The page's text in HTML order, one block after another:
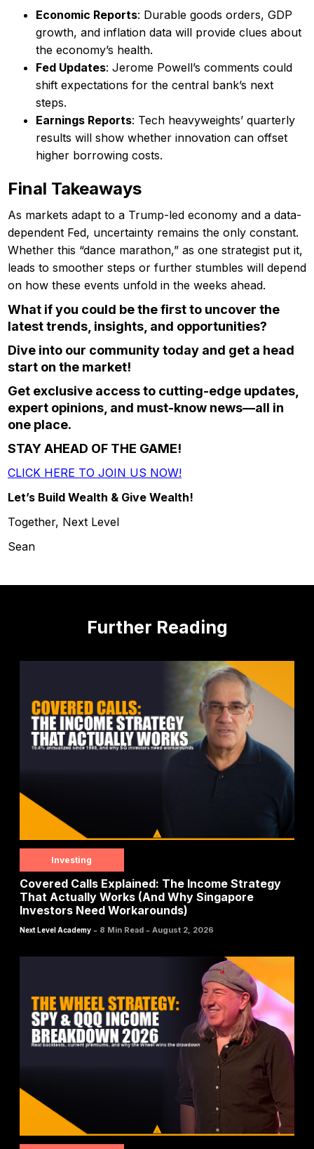
Economic Reports: Durable goods orders, GDP
growth, and inflation data will provide clues about
the economy’s health.
Fed Updates: Jerome Powell’s comments could
shift expectations for the central bank’s next
steps.
Earnings Reports: Tech heavyweights’ quarterly
results will show whether innovation can offset
higher borrowing costs.
Final Takeaways
As markets adapt to a Trump-led economy and a data-
dependent Fed, uncertainty remains the only constant.
Whether this “dance marathon,” as one strategist put it,
leads to smoother steps or further stumbles will depend
on how these events unfold in the weeks ahead.
What if you could be the first to uncover the
latest trends, insights, and opportunities?
Dive into our community today and get a head
start on the market!
Get exclusive access to cutting-edge updates,
expert opinions, and must-know news—all in
one place.
STAY AHEAD OF THE GAME!
CLICK HERE TO JOIN US NOW!
Let’s Build Wealth & Give Wealth!
Together, Next Level
Sean
Further Reading
Investing
Covered Calls Explained: The Income Strategy
That Actually Works (And Why Singapore
Investors Need Workarounds)
Next Level Academy - 8 Min Read - August 2, 2026